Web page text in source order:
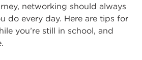
networking should always
do every day. Here are tips for
you’re still in school, and